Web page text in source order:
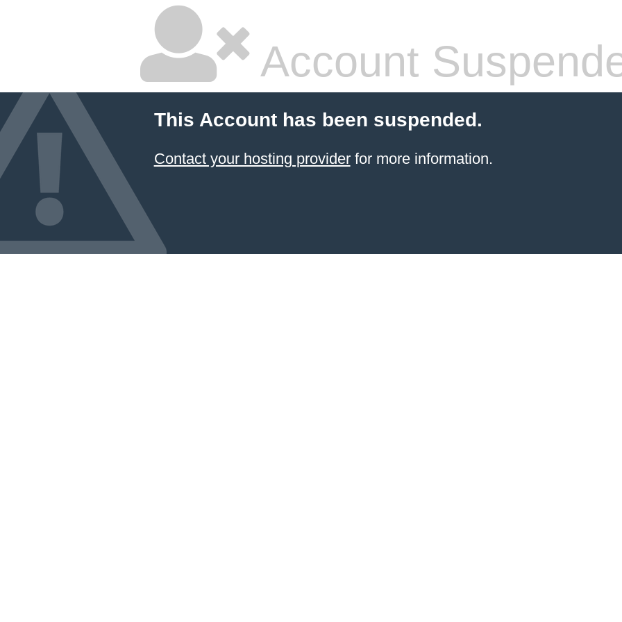
Account
This Account has been suspended.
Contact your hosting providerfor more information.